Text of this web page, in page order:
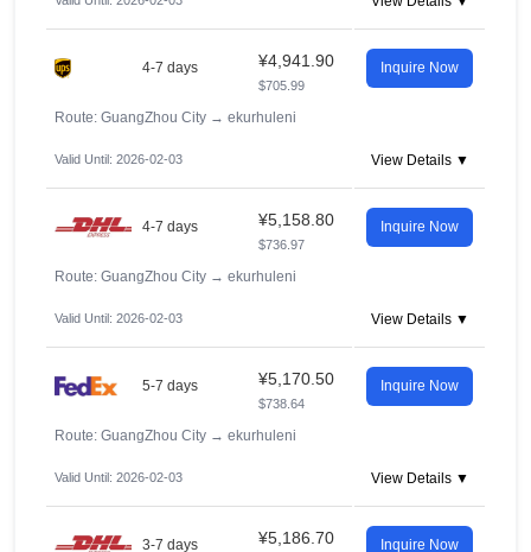
4-7 days ¥4,941.90
$705.99
Inquire Now
Route: GuangZhou City → ekurhuleni
Valid Until: 2026-02-03 View Details ▼
4-7 days ¥5,158.80
$736.97
Inquire Now
Route: GuangZhou City → ekurhuleni
Valid Until: 2026-02-03 View Details ▼
5-7 days ¥5,170.50
$738.64
Inquire Now
Route: GuangZhou City → ekurhuleni
Valid Until: 2026-02-03 View Details ▼
3-7 days ¥5,186.70 Inquire Now